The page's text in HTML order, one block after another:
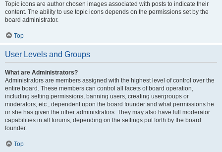
Topic icons are author chosen images associated with posts to indicate their
content. The ability to use topic icons depends on the permissions set by the
board administrator.
Top
User Levels and Groups
What are Administrators?
Administrators are members assigned with the highest level of control over the
entire board. These members can control all facets of board operation,
including setting permissions, banning users, creating usergroups or
moderators, etc., dependent upon the board founder and what permissions he
or she has given the other administrators. They may also have full moderator
capabilities in all forums, depending on the settings put forth by the board
founder.
Top